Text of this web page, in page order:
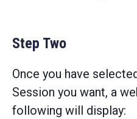
Step Two
Once you have
Session you want, a
following will display: